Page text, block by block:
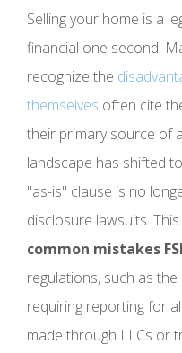
Selling your home is a
financial one second.
recognize the
themselves often cite
their primary source of
landscape has shifted
"as-is" clause is no
disclosure lawsuits.
common mistakes
regulations, such as
requiring reporting for
made through LLCs or